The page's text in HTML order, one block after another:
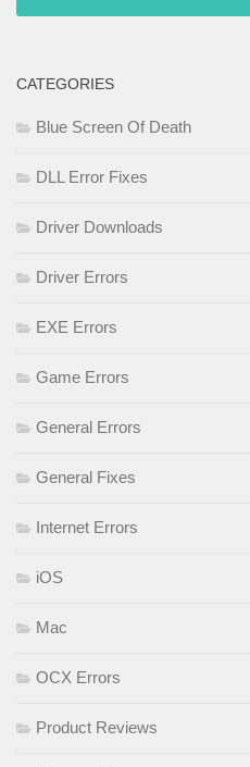
CATEGORIES
Blue Screen Of Death
DLL Error Fixes
Driver Downloads
Driver Errors
EXE Errors
Game Errors
General Errors
General Fixes
Internet Errors
iOS
Mac
OCX Errors
Product Reviews